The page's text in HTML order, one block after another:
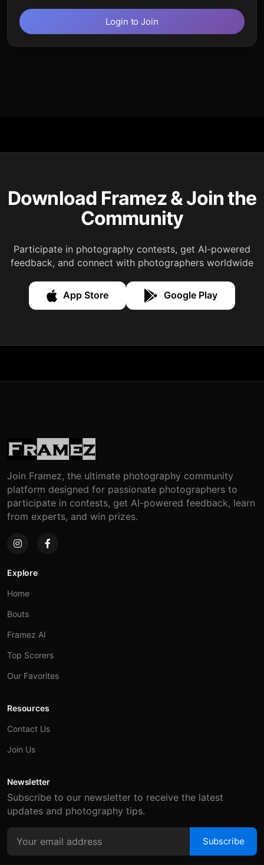
Login to Join
Download Framez & Join the
Community
Participate in photography contests, get AI-powered
feedback, and connect with photographers worldwide
App Store Google Play
Join Framez, the ultimate photography community
platform designed for passionate photographers to
participate in contests, get AI-powered feedback, learn
from experts, and win prizes.
Explore
Home
Bouts
Framez AI
Top Scorers
Our Favorites
Resources
Contact Us
Join Us
Newsletter
Subscribe to our newsletter to receive the latest
updates and photography tips.
Subscribe